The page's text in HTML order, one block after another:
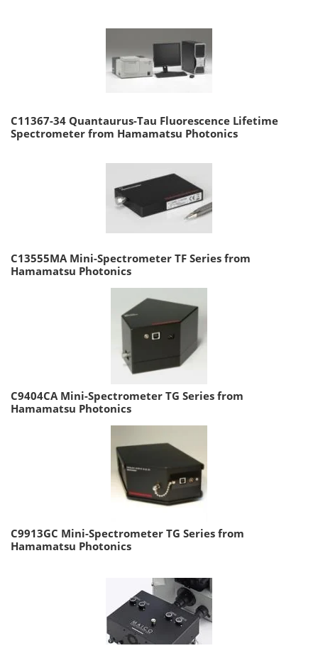
C11367-34 Quantaurus-Tau Fluorescence Lifetime
Spectrometer from Hamamatsu Photonics
C13555MA Mini-Spectrometer TF Series from
Hamamatsu Photonics
C9404CA Mini-Spectrometer TG Series from
Hamamatsu Photonics
C9913GC Mini-Spectrometer TG Series from
Hamamatsu Photonics